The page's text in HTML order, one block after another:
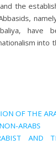
the
have
into
OF THE
ARABS
AND